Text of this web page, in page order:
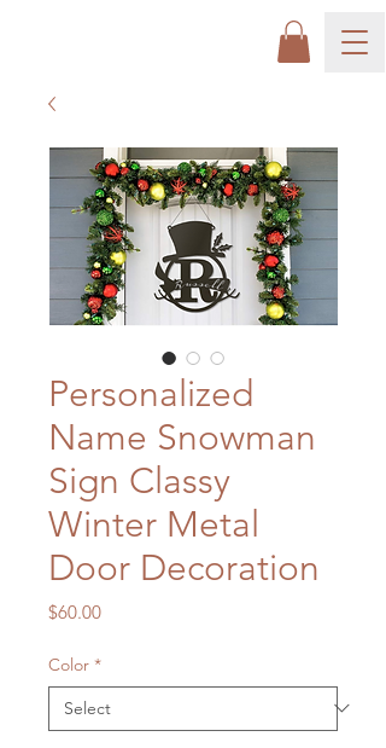
Personalized
Name Snowman
Sign Classy
Winter Metal
Door Decoration
$60.00Price
Color *